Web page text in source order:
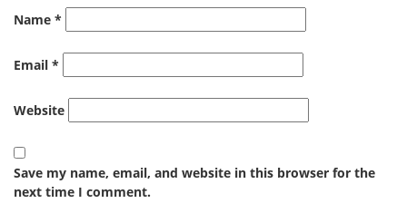
Name *
Email *
Website
Save my name, email, and website in this browser for the
next time I comment.